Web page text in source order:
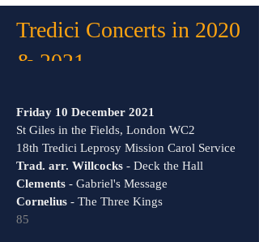
Tredici Concerts in 2020
& 2021
Friday 10 December 2021
St Giles in the Fields, London WC2
18th Tredici Leprosy Mission Carol Service
Trad. arr. Willcocks - Deck the Hall
Clements - Gabriel's Message
Cornelius - The Three Kings
85